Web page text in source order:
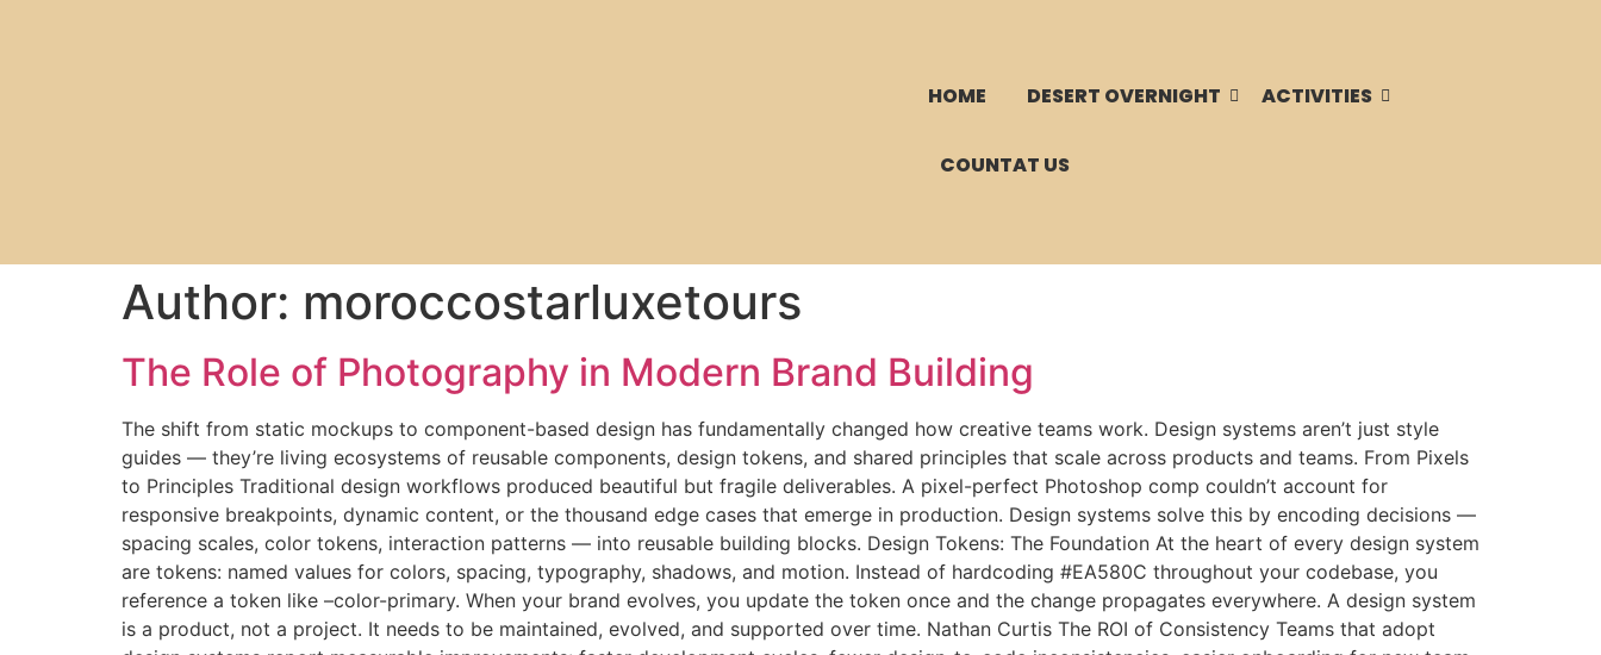
HOME DESERT OVERNIGHT ACTIVITIES
COUNTAT US
Author: moroccostarluxetours
The Role of Photography in Modern Brand Building
The shift from static mockups to component-based design has fundamentally changed how creative teams work. Design systems aren’t just style
guides — they’re living ecosystems of reusable components, design tokens, and shared principles that scale across products and teams. From Pixels
to Principles Traditional design workflows produced beautiful but fragile deliverables. A pixel-perfect Photoshop comp couldn’t account for
responsive breakpoints, dynamic content, or the thousand edge cases that emerge in production. Design systems solve this by encoding decisions —
spacing scales, color tokens, interaction patterns — into reusable building blocks. Design Tokens: The Foundation At the heart of every design system
are tokens: named values for colors, spacing, typography, shadows, and motion. Instead of hardcoding #EA580C throughout your codebase, you
reference a token like –color-primary. When your brand evolves, you update the token once and the change propagates everywhere. A design system
is a product, not a project. It needs to be maintained, evolved, and supported over time. Nathan Curtis The ROI of Consistency Teams that adopt